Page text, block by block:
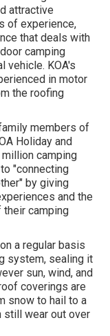
attractive
of experience,
that deals with
camping
vehicle. KOA's
in motor
the roofing
members of
Holiday and
camping
"connecting
by giving
and the
camping
a regular basis
system, sealing it
sun, wind, and
coverings are
snow to hail to a
still wear out over